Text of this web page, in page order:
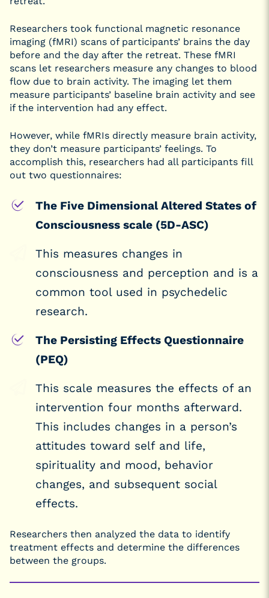
Researchers took functional magnetic resonance
imaging (fMRI) scans of participants’ brains the day
before and the day after the retreat. These fMRI
scans let researchers measure any changes to blood
flow due to brain activity. The imaging let them
measure participants’ baseline brain activity and see
if the intervention had any effect.
However, while fMRIs directly measure brain activity,
they don’t measure participants’ feelings. To
accomplish this, researchers had all participants fill
out two questionnaires:
The Five Dimensional Altered States of
Consciousness scale (5D-ASC)
This measures changes in
consciousness and perception and is a
common tool used in psychedelic
research.
The Persisting Effects Questionnaire
(PEQ)
This scale measures the effects of an
intervention four months afterward.
This includes changes in a person’s
attitudes toward self and life,
spirituality and mood, behavior
changes, and subsequent social
effects.
Researchers then analyzed the data to identify
treatment effects and determine the differences
between the groups.